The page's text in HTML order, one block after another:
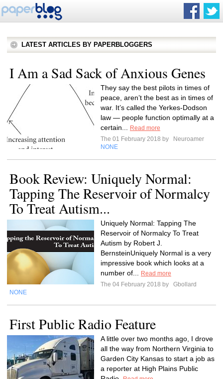
LATEST ARTICLES BY PAPERBLOGGERS
I Am a Sad Sack of Anxious Genes
They say the best pilots in times of
peace, aren’t the best as in times of
war. It’s called the Yerkes-Dodson
law — people function optimally at a
certain...
Read more
The 01 February 2018 by
Neuroamer
NONE
Book Review: Uniquely Normal:
Tapping The Reservoir of Normalcy
To Treat Autism...
Uniquely Normal: Tapping The
Reservoir of Normalcy To Treat
Autism by Robert J.
BernsteinUniquely Normal is a very
impressive book which looks at a
number of...
Read more
The 04 February 2018 by
Gbollard
NONE
First Public Radio Feature
A little over two months ago, I drove
all the way from Northern Virginia to
Garden City Kansas to start a job as
a reporter at High Plains Public